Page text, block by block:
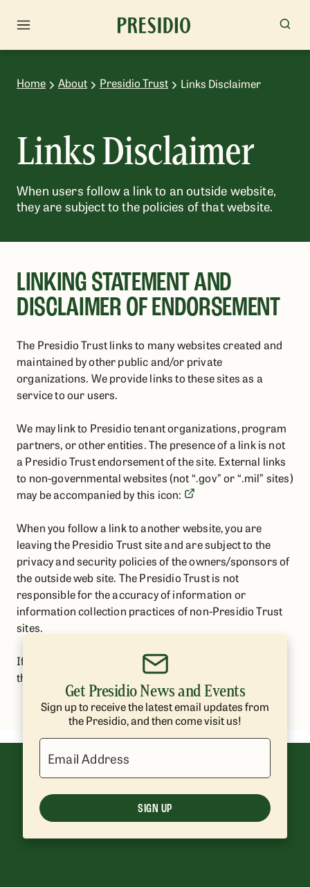
Home About Presidio Trust Links Disclaimer
Links Disclaimer
When users follow a link to an outside website,
they are subject to the policies of that website.
LINKING STATEMENT AND
DISCLAIMER OF ENDORSEMENT
The Presidio Trust links to many websites created and
maintained by other public and/or private
organizations. We provide links to these sites as a
service to our users.
We may link to Presidio tenant organizations, program
partners, or other entities. The presence of a link is not
a Presidio Trust endorsement of the site. External links
to non-governmental websites (not “.gov” or “.mil” sites)
may be accompanied by this icon:
When you follow a link to another website, you are
leaving the Presidio Trust site and are subject to the
privacy and security policies of the owners/sponsors of
the outside web site. The Presidio Trust is not
responsible for the accuracy of information or
information collection practices of non-Presidio Trust
sites.
If you have any questions or concerns, please contact
the Presidio Trust at
presidio@presidiotrust.gov
Get Presidio News and Events
Sign up to receive the latest email updates from
the Presidio, and then come visit us!
Email Address
SIGN UP